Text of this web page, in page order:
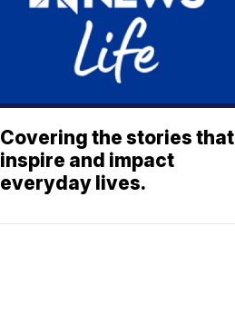
Covering the stories that
inspire and impact
everyday lives.